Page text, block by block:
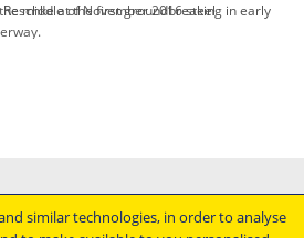
similar technologies, in order to analyse
middle of November 2016 steel